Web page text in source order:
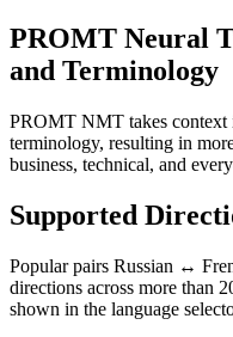
PROMT Neural
and Terminology
PROMT NMT takes context
terminology, resulting in
business, technical, and
Supported
Popular pairs Russian ↔
directions across more than
shown in the language